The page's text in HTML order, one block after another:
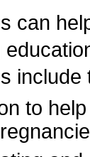
can
include
to